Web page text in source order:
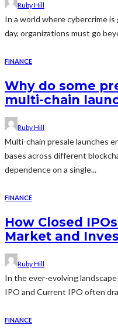
Ruby Hill
In a world where cybercrime
day, organizations must go
FINANCE
Why do some
multi-chain
Ruby Hill
Multi-chain presale launches
bases across different
dependence on a single...
FINANCE
How Closed
Market and
Ruby Hill
In the ever-evolving
IPO and Current IPO often
FINANCE